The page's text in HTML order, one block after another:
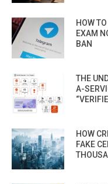
HOW
EXAM
BAN
THE
A-
HOW
FAKE